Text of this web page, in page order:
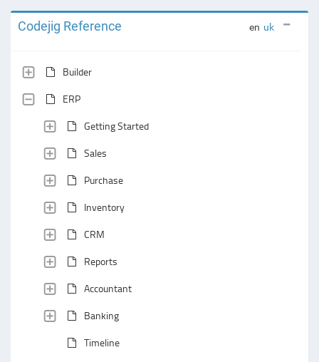
Codejig Reference en uk
Builder
ERP
Getting Started
Sales
Purchase
Inventory
CRM
Reports
Accountant
Banking
Timeline